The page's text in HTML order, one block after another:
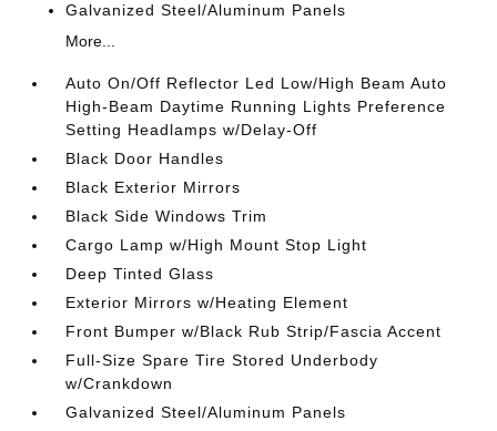
Galvanized Steel/Aluminum Panels
More...
Auto On/Off Reflector Led Low/High Beam Auto
High-Beam Daytime Running Lights Preference
Setting Headlamps w/Delay-Off
Black Door Handles
Black Exterior Mirrors
Black Side Windows Trim
Cargo Lamp w/High Mount Stop Light
Deep Tinted Glass
Exterior Mirrors w/Heating Element
Front Bumper w/Black Rub Strip/Fascia Accent
Full-Size Spare Tire Stored Underbody
w/Crankdown
Galvanized Steel/Aluminum Panels